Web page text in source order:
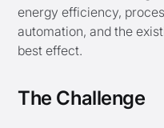
energy efficiency,
automation, and the
best effect.
The Challenge